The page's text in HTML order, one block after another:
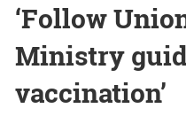
‘Follow
Ministry
vaccination’